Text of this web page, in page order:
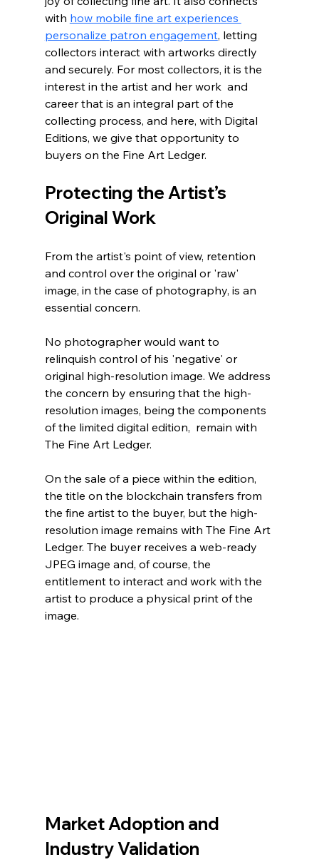
with how mobile fine art experiences
personalize patron engagement, letting
collectors interact with artworks directly
and securely. For most collectors, it is the
interest in the artist and her work  and
career that is an integral part of the
collecting process, and here, with Digital
Editions, we give that opportunity to
buyers on the Fine Art Ledger.
Protecting the Artist’s
Original Work
From the artist's point of view, retention
and control over the original or 'raw'
image, in the case of photography, is an
essential concern.
No photographer would want to
relinquish control of his 'negative' or
original high-resolution image. We address
the concern by ensuring that the high-
resolution images, being the components
of the limited digital edition,  remain with
The Fine Art Ledger.
On the sale of a piece within the edition,
the title on the blockchain transfers from
the fine artist to the buyer, but the high-
resolution image remains with The Fine Art
Ledger. The buyer receives a web-ready
JPEG image and, of course, the
entitlement to interact and work with the
artist to produce a physical print of the
image.
Market Adoption and
Industry Validation